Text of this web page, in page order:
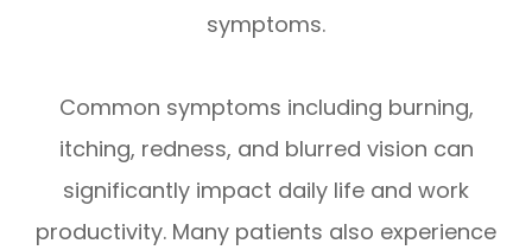
symptoms.
Common symptoms including burning,
itching, redness, and blurred vision can
significantly impact daily life and work
productivity. Many patients also experience